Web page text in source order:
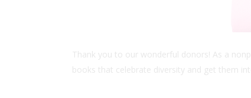
Thank you to our wonderful donors! As a
books that celebrate diversity and get them